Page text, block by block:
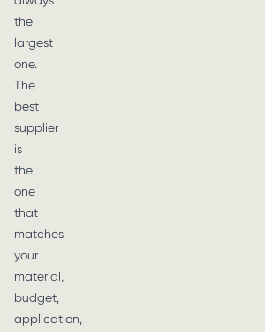
the
largest
one.
The
best
supplier
is
the
one
that
matches
your
material,
budget,
application,